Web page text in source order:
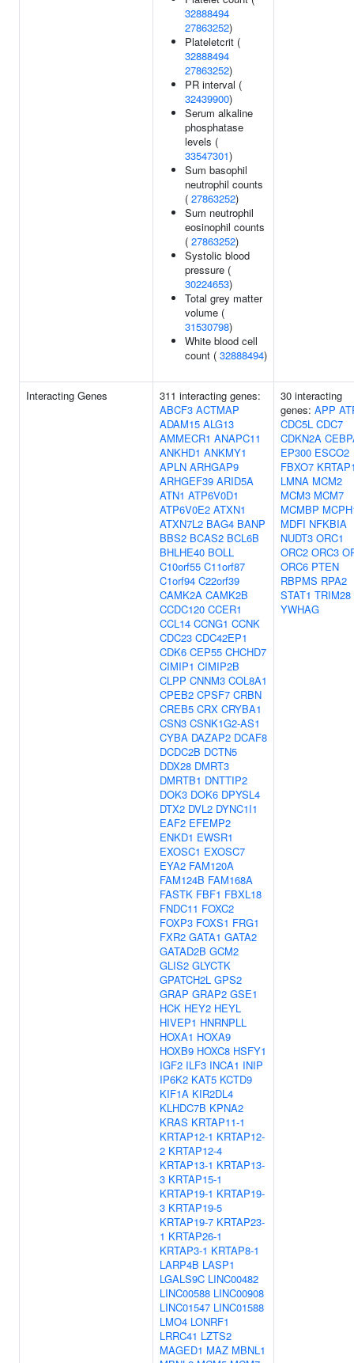
32888494
27863252)
Plateletcrit (
32888494
27863252)
PR interval (
32439900)
Serum alkaline
phosphatase
levels (
33547301)
Sum basophil
neutrophil counts
( 27863252)
Sum neutrophil
eosinophil counts
( 27863252)
Systolic blood
pressure (
30224653)
Total grey matter
volume (
31530798)
White blood cell
count ( 32888494)
Interacting Genes
311 interacting genes:
ABCF3 ACTMAP
ADAM15 ALG13
AMMECR1 ANAPC11
ANKHD1 ANKMY1
APLN ARHGAP9
ARHGEF39 ARID5A
ATN1 ATP6V0D1
ATP6V0E2 ATXN1
ATXN7L2 BAG4 BANP
BBS2 BCAS2 BCL6B
BHLHE40 BOLL
C10orf55 C11orf87
C1orf94 C22orf39
CAMK2A CAMK2B
CCDC120 CCER1
CCL14 CCNG1 CCNK
CDC23 CDC42EP1
CDK6 CEP55 CHCHD7
CIMIP1 CIMIP2B
CLPP CNNM3 COL8A1
CPEB2 CPSF7 CRBN
CREB5 CRX CRYBA1
CSN3 CSNK1G2-AS1
CYBA DAZAP2 DCAF8
DCDC2B DCTN5
DDX28 DMRT3
DMRTB1 DNTTIP2
DOK3 DOK6 DPYSL4
DTX2 DVL2 DYNC1I1
EAF2 EFEMP2
ENKD1 EWSR1
EXOSC1 EXOSC7
EYA2 FAM120A
FAM124B FAM168A
FASTK FBF1 FBXL18
FNDC11 FOXC2
FOXP3 FOXS1 FRG1
FXR2 GATA1 GATA2
GATAD2B GCM2
GLIS2 GLYCTK
GPATCH2L GPS2
GRAP GRAP2 GSE1
HCK HEY2 HEYL
HIVEP1 HNRNPLL
HOXA1 HOXA9
HOXB9 HOXC8 HSFY1
IGF2 ILF3 INCA1 INIP
IP6K2 KAT5 KCTD9
KIF1A KIR2DL4
KLHDC7B KPNA2
KRAS KRTAP11-1
KRTAP12-1 KRTAP12-
2 KRTAP12-4
KRTAP13-1 KRTAP13-
3 KRTAP15-1
KRTAP19-1 KRTAP19-
3 KRTAP19-5
KRTAP19-7 KRTAP23-
1 KRTAP26-1
KRTAP3-1 KRTAP8-1
LARP4B LASP1
LGALS9C LINC00482
LINC00588 LINC00908
LINC01547 LINC01588
LMO4 LONRF1
LRRC41 LZTS2
MAGED1 MAZ MBNL1
30 interacting
genes: APP
CDC5L CDC7
CDKN2A
EP300 ESCO2
FBXO7
LMNA MCM2
MCM3 MCM7
MCMBP
MDFI NFKBIA
NUDT3 ORC1
ORC2 ORC3
ORC6 PTEN
RBPMS RPA2
STAT1 TRIM28
YWHAG